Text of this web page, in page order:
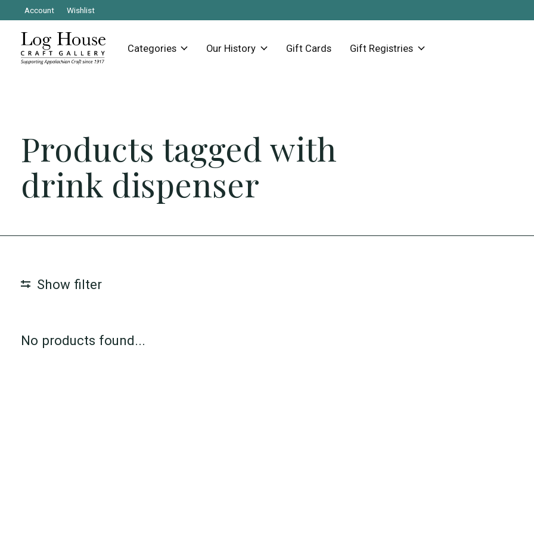
Account Wishlist
Categories Our History Gift Cards Gift Registries
Products tagged with
drink dispenser
Show filter
No products found...